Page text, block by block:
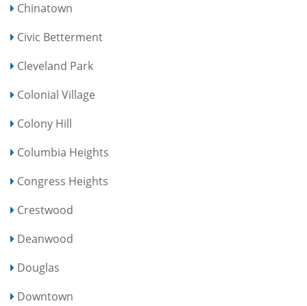
Chinatown
Civic Betterment
Cleveland Park
Colonial Village
Colony Hill
Columbia Heights
Congress Heights
Crestwood
Deanwood
Douglas
Downtown